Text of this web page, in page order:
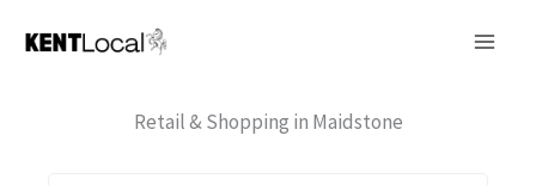
Retail & Shopping in Maidstone